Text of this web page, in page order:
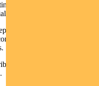
year-over-year earnings
sectors.
a year-over-year
discretionary,
to the decline in